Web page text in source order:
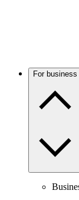
For business